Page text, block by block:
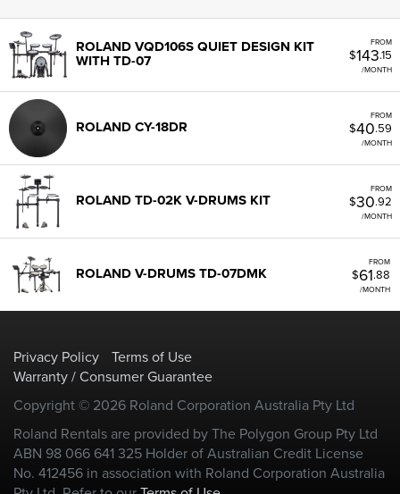
FROM
$143.15
/MONTH
ROLAND VQD106S QUIET DESIGN KIT
WITH TD-07
FROM
$40.59
/MONTH
ROLAND CY-18DR
FROM
$30.92
/MONTH
ROLAND TD-02K V-DRUMS KIT
FROM
$61.88
/MONTH
ROLAND V-DRUMS TD-07DMK
Privacy Policy
Terms of Use
Warranty / Consumer Guarantee
Copyright © 2026 Roland Corporation Australia Pty Ltd
Roland Rentals are provided by The Polygon Group Pty Ltd
ABN 98 066 641 325 Holder of Australian Credit License
No. 412456 in association with Roland Corporation Australia